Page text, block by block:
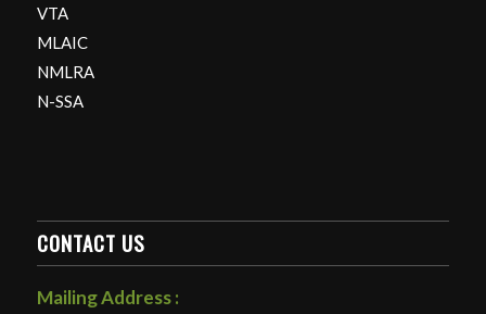
VTA
MLAIC
NMLRA
N-SSA
CONTACT US
Mailing Address :